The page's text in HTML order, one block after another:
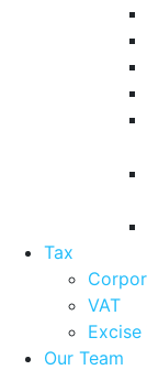
Tax
VAT
Excise
Our Team